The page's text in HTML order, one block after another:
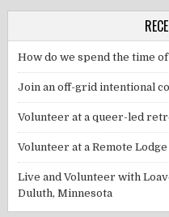
How do we spend the time
Join an off-grid intentional
Volunteer at a queer-led
Volunteer at a Remote
Live and Volunteer with
Duluth, Minnesota